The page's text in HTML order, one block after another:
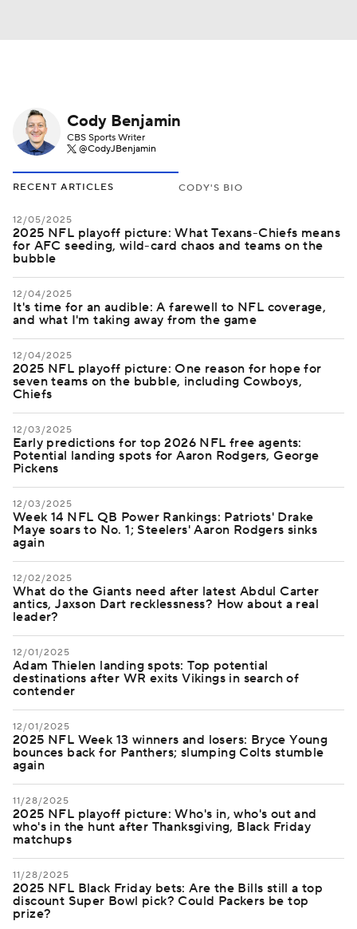
Cody Benjamin
CBS Sports Writer
@CodyJBenjamin
RECENT ARTICLES CODY'S BIO
12/05/2025
2025 NFL playoff picture: What Texans-Chiefs means
for AFC seeding, wild-card chaos and teams on the
bubble
12/04/2025
It's time for an audible: A farewell to NFL coverage,
and what I'm taking away from the game
12/04/2025
2025 NFL playoff picture: One reason for hope for
seven teams on the bubble, including Cowboys,
Chiefs
12/03/2025
Early predictions for top 2026 NFL free agents:
Potential landing spots for Aaron Rodgers, George
Pickens
12/03/2025
Week 14 NFL QB Power Rankings: Patriots' Drake
Maye soars to No. 1; Steelers' Aaron Rodgers sinks
again
12/02/2025
What do the Giants need after latest Abdul Carter
antics, Jaxson Dart recklessness? How about a real
leader?
12/01/2025
Adam Thielen landing spots: Top potential
destinations after WR exits Vikings in search of
contender
12/01/2025
2025 NFL Week 13 winners and losers: Bryce Young
bounces back for Panthers; slumping Colts stumble
again
11/28/2025
2025 NFL playoff picture: Who's in, who's out and
who's in the hunt after Thanksgiving, Black Friday
matchups
11/28/2025
2025 NFL Black Friday bets: Are the Bills still a top
discount Super Bowl pick? Could Packers be top
prize?